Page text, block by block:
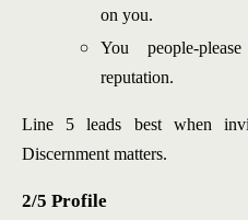
on you.
You people-
reputation.
Line 5 leads best when
Discernment matters.
2/5 Profile